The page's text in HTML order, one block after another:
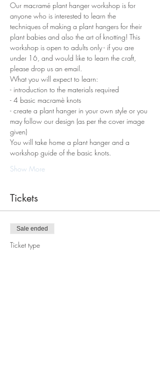
Our macramé plant hanger workshop is for
anyone who is interested to learn the
techniques of making a plant hangers for their
plant babies and also the art of knotting! This
workshop is open to adults only - if you are
under 16, and would like to learn the craft,
please drop us an email.
What you will expect to learn:
- introduction to the materials required
- 4 basic macramè knots
- create a plant hanger in your own style or you
may follow our design (as per the cover image
given)
You will take home a plant hanger and a
workshop guide of the basic knots.
Show More
Tickets
Sale ended
Ticket type